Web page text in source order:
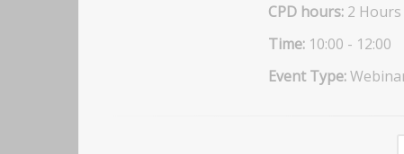
CPD hours: 2 Hours
Time: 10:00 - 12:00
Event Type: